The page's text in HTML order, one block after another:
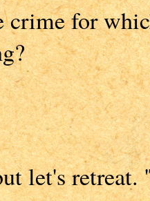
for
let's retreat.